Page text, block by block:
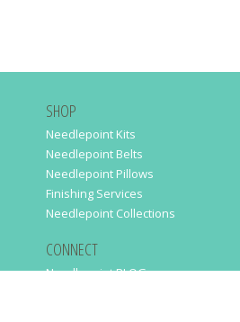
SHOP
Needlepoint Kits
Needlepoint Belts
Needlepoint Pillows
Finishing Services
Needlepoint Collections
CONNECT
Needlepaint BLOG